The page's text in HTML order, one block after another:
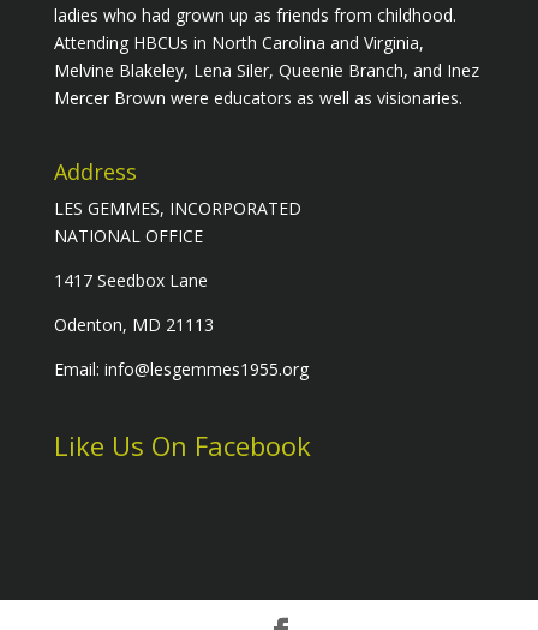
ladies who had grown up as friends from childhood.
Attending HBCUs in North Carolina and Virginia,
Melvine Blakeley, Lena Siler, Queenie Branch, and Inez
Mercer Brown were educators as well as visionaries.
Address
LES GEMMES, INCORPORATED
NATIONAL OFFICE
1417 Seedbox Lane
Odenton, MD 21113
Email: info@lesgemmes1955.org
Like Us On Facebook